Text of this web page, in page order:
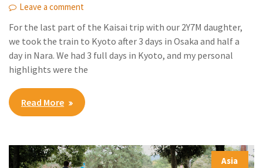
Leave a comment
For the last part of the Kaisai trip with our 2Y7M daughter,
we took the train to Kyoto after 3 days in Osaka and half a
day in Nara. We had 3 full days in Kyoto, and my personal
highlights were the
Read More
Asia